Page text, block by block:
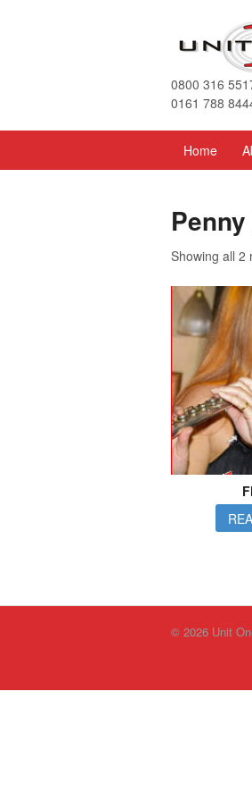
0800 316
0161 788
Home
Showing all 2
© 2026 Unit